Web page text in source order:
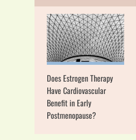
Does Estrogen Therapy
Have Cardiovascular
Benefit in Early
Postmenopause?